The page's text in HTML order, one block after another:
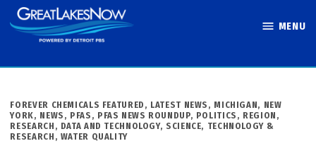
Skip
to
MENU
POSTED
IN
FOREVER CHEMICALS FEATURED , LATEST NEWS , MICHIGAN, NEW
YORK, NEWS , PFAS , PFAS NEWS ROUNDUP, POLITICS , REGION ,
RESEARCH, DATA AND TECHNOLOGY, SCIENCE, TECHNOLOGY &
RESEARCH , WATER QUALITY